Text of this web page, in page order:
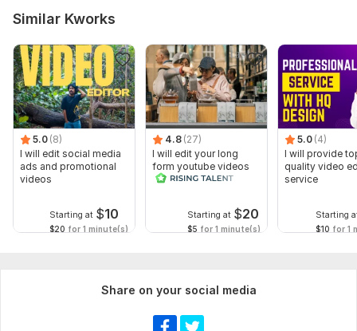
Similar Kworks
5.0 (8)
I will edit social media
ads and promotional
videos
Starting at $10
$20 for 1 minute(s)
4.8 (27)
I will edit your long
form youtube videos
and reals
Starting at $20
$5 for 1 minute(s)
5.0 (4)
I will provide
quality video
service
Starting
$10 for 1
Share on your social media